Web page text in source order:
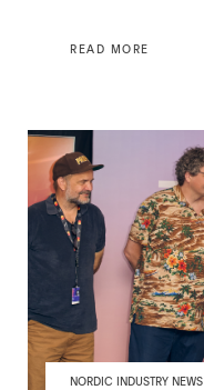
READ MORE
NORDIC INDUSTRY NEWS